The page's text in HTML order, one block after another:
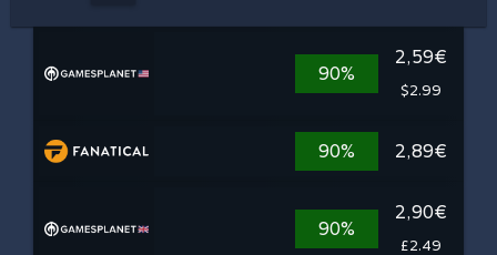
90%
2,59€
$2.99
90% 2,89€
90%
2,90€
£2.49